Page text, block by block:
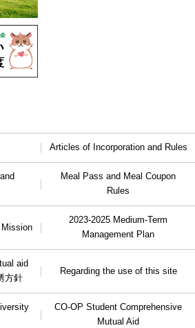
Articles of Incorporation and Rules
Meal Pass and Meal Coupon
Rules
2023-2025 Medium-Term
Management Plan
aid
方針
Regarding the use of this site
CO-OP Student Comprehensive
Mutual Aid